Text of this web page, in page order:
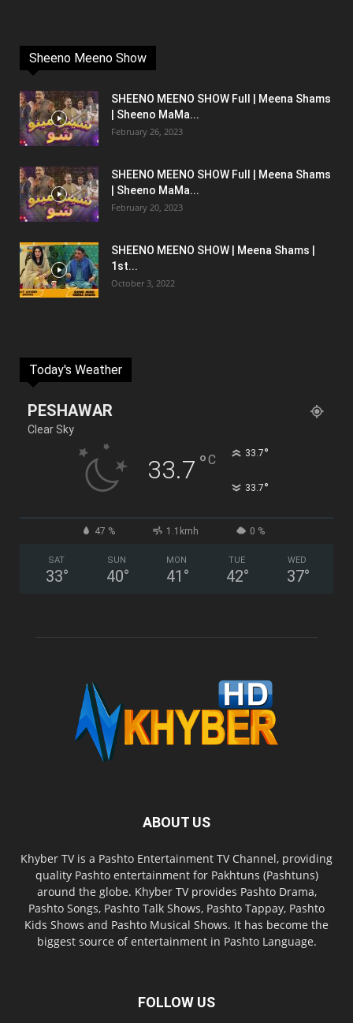
Sheeno Meeno Show
SHEENO MEENO SHOW Full | Meena Shams
| Sheeno MaMa...
February 26, 2023
SHEENO MEENO SHOW Full | Meena Shams
| Sheeno MaMa...
February 20, 2023
SHEENO MEENO SHOW | Meena Shams |
1st...
October 3, 2022
Today's Weather
PESHAWAR
Clear Sky
33.7 °C 33.7°
33.7°
47 % 1.1kmh 0 %
SAT
33°
SUN
40°
MON
41 °
TUE
42°
WED
37°
ABOUT US
Khyber TV is a Pashto Entertainment TV Channel, providing
quality Pashto entertainment for Pakhtuns (Pashtuns)
around the globe. Khyber TV provides Pashto Drama,
Pashto Songs, Pashto Talk Shows, Pashto Tappay, Pashto
Kids Shows and Pashto Musical Shows. It has become the
biggest source of entertainment in Pashto Language.
FOLLOW US